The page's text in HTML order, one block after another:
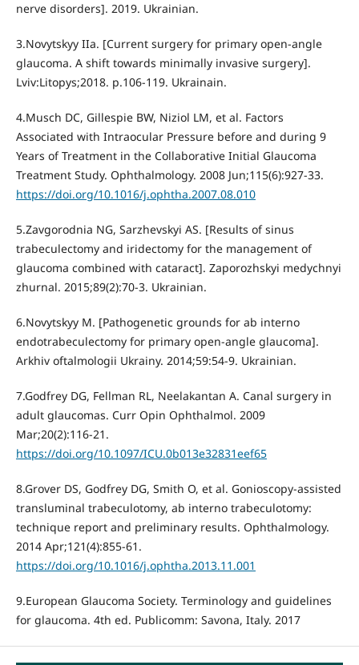
nerve disorders]. 2019. Ukrainian.
3.Novytskyy IIa. [Current surgery for primary open-angle
glaucoma. A shift towards minimally invasive surgery].
Lviv:Litopys;2018. p.106-119. Ukrainain.
4.Musch DC, Gillespie BW, Niziol LM, et al. Factors
Associated with Intraocular Pressure before and during 9
Years of Treatment in the Collaborative Initial Glaucoma
Treatment Study. Ophthalmology. 2008 Jun;115(6):927-33.
https://doi.org/10.1016/j.ophtha.2007.08.010
5.Zavgorodnia NG, Sarzhevskyi AS. [Results of sinus
trabeculectomy and iridectomy for the management of
glaucoma combined with cataract]. Zaporozhskyi medychnyi
zhurnal. 2015;89(2):70-3. Ukrainian.
6.Novytskyy M. [Pathogenetic grounds for ab interno
endotrabeculectomy for primary open-angle glaucoma].
Arkhiv oftalmologii Ukrainy. 2014;59:54-9. Ukrainian.
7.Godfrey DG, Fellman RL, Neelakantan A. Canal surgery in
adult glaucomas. Curr Opin Ophthalmol. 2009
Mar;20(2):116-21.
https://doi.org/10.1097/ICU.0b013e32831eef65
8.Grover DS, Godfrey DG, Smith O, et al. Gonioscopy-assisted
transluminal trabeculotomy, ab interno trabeculotomy:
technique report and preliminary results. Ophthalmology.
2014 Apr;121(4):855-61.
https://doi.org/10.1016/j.ophtha.2013.11.001
9.European Glaucoma Society. Terminology and guidelines
for glaucoma. 4th ed. Publicomm: Savona, Italy. 2017